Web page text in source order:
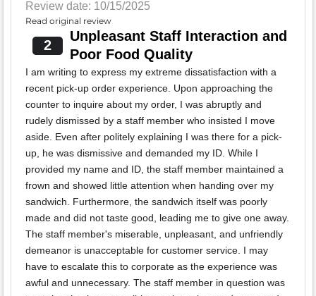
Review date: 10/15/2025
Read original review
2
Unpleasant Staff Interaction and
Poor Food Quality
I am writing to express my extreme dissatisfaction with a
recent pick-up order experience. Upon approaching the
counter to inquire about my order, I was abruptly and
rudely dismissed by a staff member who insisted I move
aside. Even after politely explaining I was there for a pick-
up, he was dismissive and demanded my ID. While I
provided my name and ID, the staff member maintained a
frown and showed little attention when handing over my
sandwich. Furthermore, the sandwich itself was poorly
made and did not taste good, leading me to give one away.
The staff member's miserable, unpleasant, and unfriendly
demeanor is unacceptable for customer service. I may
have to escalate this to corporate as the experience was
awful and unnecessary. The staff member in question was